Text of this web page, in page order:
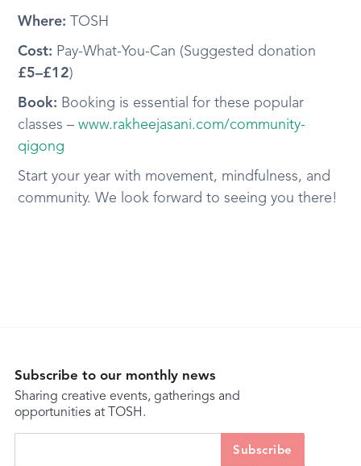
Where: TOSH
Cost: Pay-What-You-Can (Suggested donation
£5–£12)
Book: Booking is essential for these popular
classes –www.rakheejasani.com/community-
qigong
Start your year with movement, mindfulness, and
community. We look forward to seeing you there!
Subscribe to our monthly news
Sharing creative events, gatherings and
opportunities at TOSH.